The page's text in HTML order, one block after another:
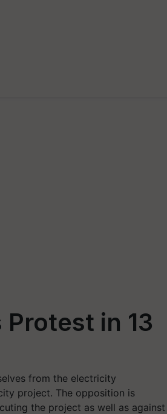
in 13
from the electricity
project. The opposition is
the project as well as against